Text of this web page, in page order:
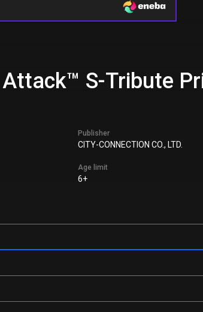
S-Tribute
Publisher
CITY-CONNECTION CO., LTD.
Age limit
6+